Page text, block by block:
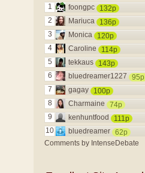
1 foongpc
132p
2
Mariuca
136p
3
Monica
120p
4
Caroline
114p
5
tekkaus
143p
6
bluedreamer1227
95p
7
gagay
100p
8
Charmaine
74p
9
kenhuntfood
111p
10
bluedreamer 62p
Comments by IntenseDebate